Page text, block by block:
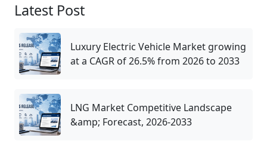
Latest Post
Luxury Electric Vehicle Market growing
at a CAGR of 26.5% from 2026 to 2033
LNG Market Competitive Landscape
&amp; Forecast, 2026-2033